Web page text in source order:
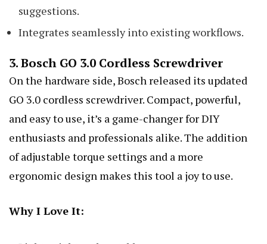
suggestions.
Integrates seamlessly into existing workflows.
3.Bosch GO 3.0 Cordless Screwdriver
On the hardware side, Bosch released its updated
GO 3.0 cordless screwdriver. Compact, powerful,
and easy to use, it’s a game-changer for DIY
enthusiasts and professionals alike. The addition
of adjustable torque settings and a more
ergonomic design makes this tool a joy to use.
Why I Love It: